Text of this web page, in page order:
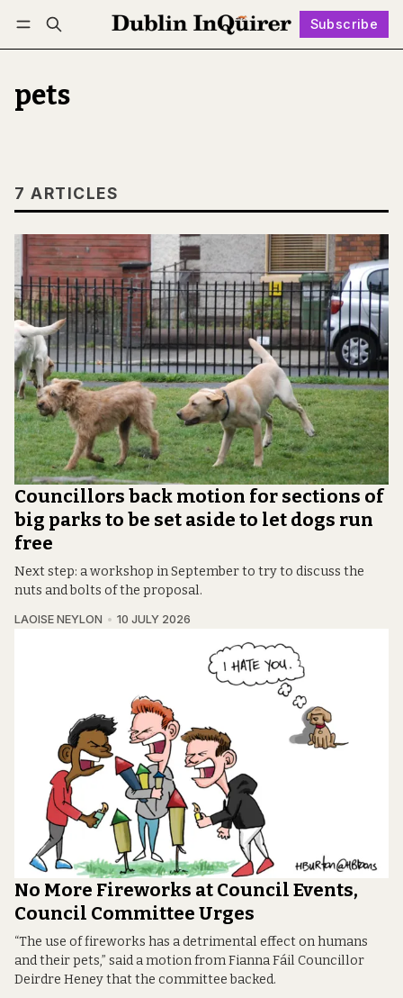
Subscribe
Log in Subscribe Follow
pets
7 ARTICLES
Councillors back motion for sections of
big parks to be set aside to let dogs run
free
Next step: a workshop in September to try to discuss the
nuts and bolts of the proposal.
LAOISE NEYLON 10 JULY 2026
No More Fireworks at Council Events,
Council Committee Urges
“The use of fireworks has a detrimental effect on humans
and their pets,” said a motion from Fianna Fáil Councillor
Deirdre Heney that the committee backed.